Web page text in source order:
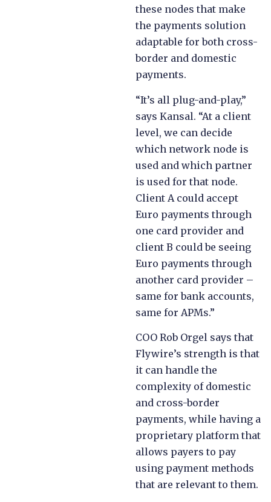
these nodes that make
the payments solution
adaptable for both cross-
border and domestic
payments.
“It’s all plug-and-play,”
says Kansal. “At a client
level, we can decide
which network node is
used and which partner
is used for that node.
Client A could accept
Euro payments through
one card provider and
client B could be seeing
Euro payments through
another card provider –
same for bank accounts,
same for APMs.”
COO Rob Orgel says that
Flywire’s strength is that
it can handle the
complexity of domestic
and cross-border
payments, while having a
proprietary platform that
allows payers to pay
using payment methods
that are relevant to them.